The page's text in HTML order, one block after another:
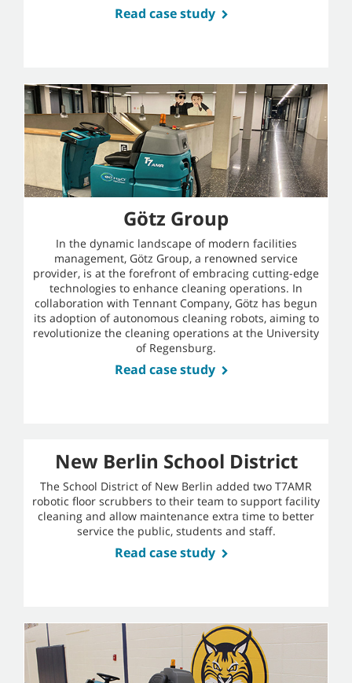
Read case study
Götz Group
In the dynamic landscape of modern facilities
management, Götz Group, a renowned service
provider, is at the forefront of embracing cutting-edge
technologies to enhance cleaning operations. In
collaboration with Tennant Company, Götz has begun
its adoption of autonomous cleaning robots, aiming to
revolutionize the cleaning operations at the University
of Regensburg.
Read case study
New Berlin School District
The School District of New Berlin added two T7AMR
robotic floor scrubbers to their team to support facility
cleaning and allow maintenance extra time to better
service the public, students and staff.
Read case study